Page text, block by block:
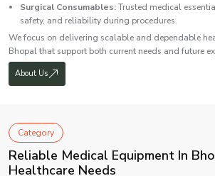
Surgical Consumables:Trusted medical
safety, and reliability during procedures.
We focus on delivering scalable and dependable
Bhopal that support both current needs and future
About Us
Category
Reliable Medical Equipment In
Healthcare Needs